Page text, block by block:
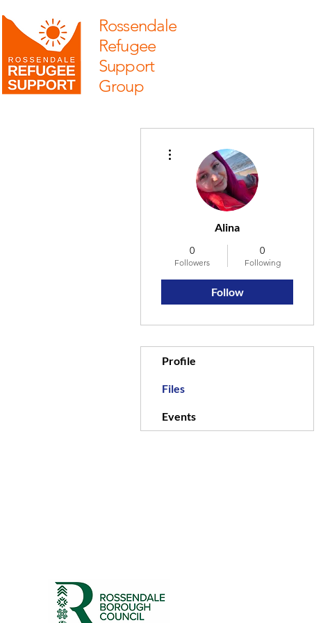
Rossendale
Refugee
Support
Group
Alina
0
Followers
0
Following
Follow
Profile
Files
Events